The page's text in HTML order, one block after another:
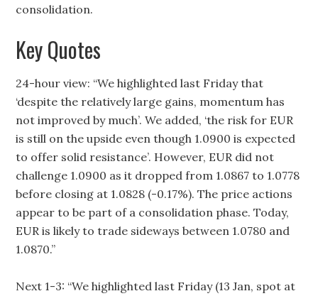
consolidation.
Key Quotes
24-hour view: “We highlighted last Friday that
‘despite the relatively large gains, momentum has
not improved by much’. We added, ‘the risk for EUR
is still on the upside even though 1.0900 is expected
to offer solid resistance’. However, EUR did not
challenge 1.0900 as it dropped from 1.0867 to 1.0778
before closing at 1.0828 (-0.17%). The price actions
appear to be part of a consolidation phase. Today,
EUR is likely to trade sideways between 1.0780 and
1.0870.”
Next 1-3: “We highlighted last Friday (13 Jan, spot at